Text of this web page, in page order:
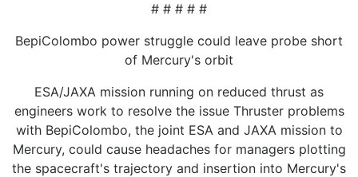
# # # # #
BepiColombo power struggle could leave probe short
of Mercury's orbit
ESA/JAXA mission running on reduced thrust as
engineers work to resolve the issue Thruster problems
with BepiColombo, the joint ESA and JAXA mission to
Mercury, could cause headaches for managers plotting
the spacecraft's trajectory and insertion into Mercury's